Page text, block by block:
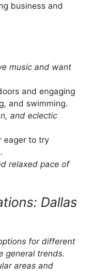
business and
music and want
and engaging
and swimming.
and eclectic
eager to try
relaxed pace of
Dallas
for different
general trends.
areas and